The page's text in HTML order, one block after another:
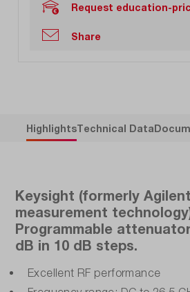
Request education-
Share
HighlightsTechnical Data
Keysight (formerly
measurement
Programmable
dB in 10 dB steps.
Excellent RF performance